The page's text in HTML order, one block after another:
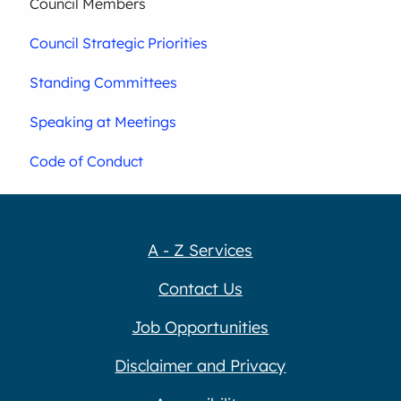
Council Strategic Priorities
Standing Committees
Speaking at Meetings
Code of Conduct
A - Z Services
Contact Us
Job Opportunities
Disclaimer and Privacy